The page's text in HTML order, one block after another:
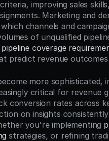
improving sales
Marketing and
channels and
of unqualified
pipeline coverage
predict revenue
more sophisticated,
critical for revenue
conversion rates across
on insights
you're implementing
strategies, or refining